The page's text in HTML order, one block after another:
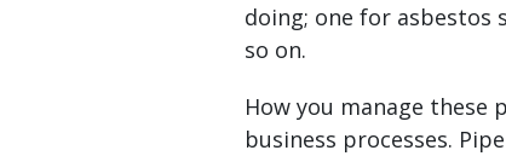
doing; one for asbestos
so on.
How you manage these
business processes.